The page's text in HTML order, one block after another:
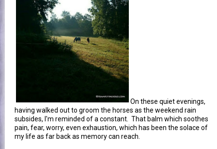
On these quiet evenings,
having walked out to groom the horses as the weekend rain
subsides, I'm reminded of a constant. That balm which soothes
pain, fear, worry, even exhaustion, which has been the solace of
my life as far back as memory can reach.